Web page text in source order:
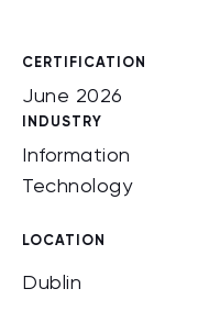
CERTIFICATION
June 2026
INDUSTRY
Information
Technology
LOCATION
Dublin